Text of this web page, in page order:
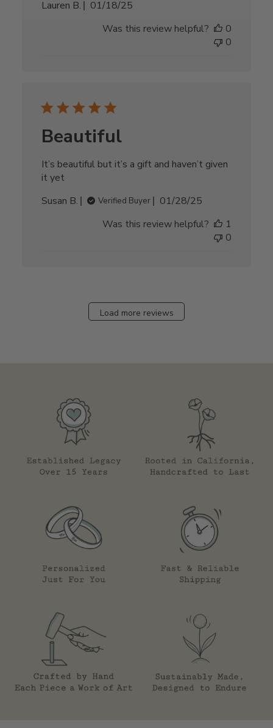
Lauren B.
Published
01/18/25
Was this review helpful?
0
0
Beautiful
It’s beautiful but it’s a gift and haven’t given
it yet
Susan B.
Verified Buyer
Published
01/28/25
Was this review helpful?
1
0
Load more reviews